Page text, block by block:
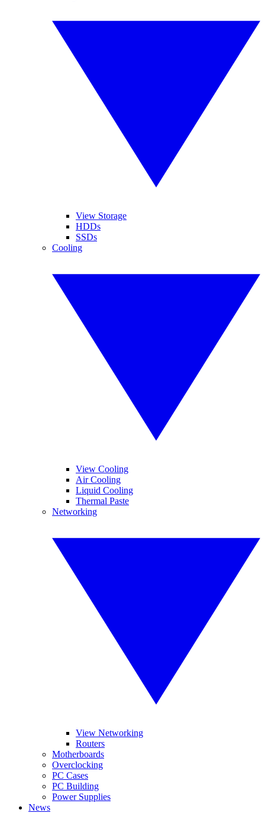
View Storage
HDDs
SSDs
Cooling
View Cooling
Air Cooling
Liquid Cooling
Thermal Paste
Networking
View Networking
Routers
Motherboards
Overclocking
PC Cases
PC Building
Power Supplies
News